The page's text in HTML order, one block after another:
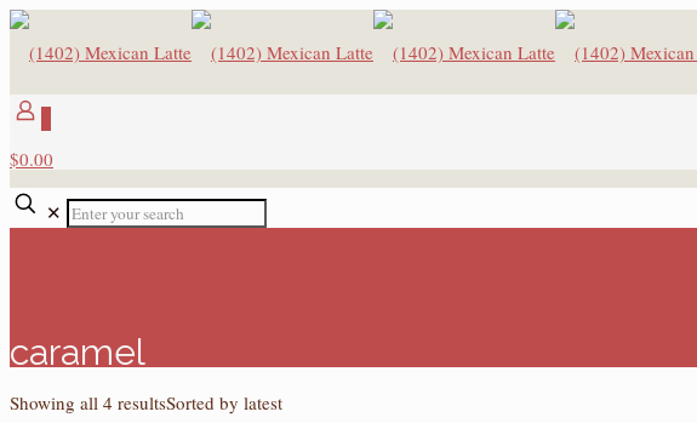
$0.00
✕
caramel
Showing all 4 resultsSorted by latest